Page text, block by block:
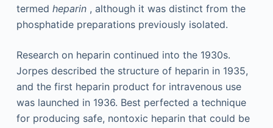
termed heparin, although it was distinct from the
phosphatide preparations previously isolated.
Research on heparin continued into the 1930s.
Jorpes described the structure of heparin in 1935,
and the first heparin product for intravenous use
was launched in 1936. Best perfected a technique
for producing safe, nontoxic heparin that could be